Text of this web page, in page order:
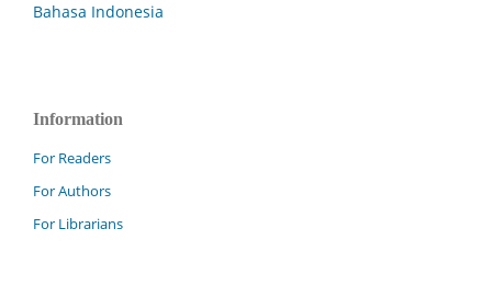
Bahasa Indonesia
Information
For Readers
For Authors
For Librarians